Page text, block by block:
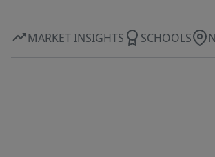
MARKET INSIGHTS SCHOOLS